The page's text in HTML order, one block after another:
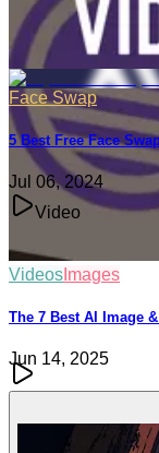
Videos Images
The 7 Best AI Image
Jun 14, 2025
Face Swap
5 Best Free Face
Jul 06, 2024
Video